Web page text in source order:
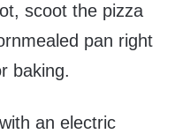
scoot the pizza
pan right
baking.
an electric